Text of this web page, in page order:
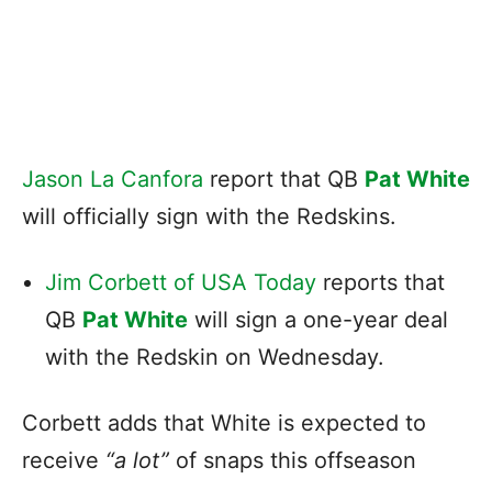
Jason La Canfora report that QB Pat White
will officially sign with the Redskins.
Jim Corbett of USA Today reports that
QB Pat White will sign a one-year deal
with the Redskin on Wednesday.
Corbett adds that White is expected to
receive “a lot” of snaps this offseason